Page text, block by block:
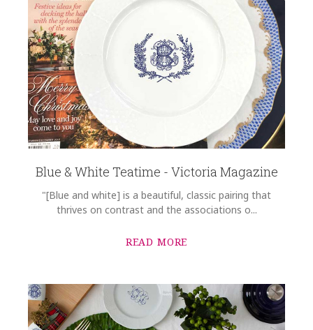
Blue & White Teatime - Victoria Magazine
"[Blue and white] is a beautiful, classic pairing that
thrives on contrast and the associations o...
READ MORE